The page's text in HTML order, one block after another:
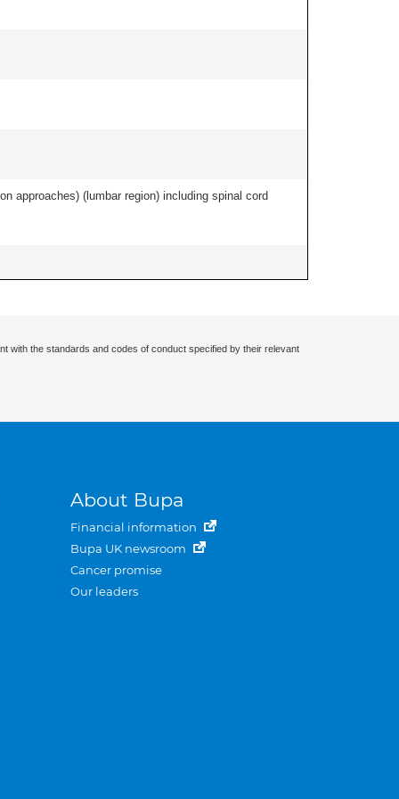
approaches) (lumbar region) including spinal cord
with the standards and codes of conduct specified by their relevant
About Bupa
Financial information
Bupa UK newsroom
Cancer promise
Our leaders